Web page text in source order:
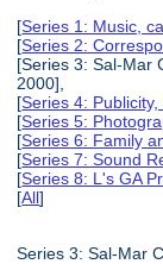
[Series 1: Music,
[Series 2:
[Series 3: Sal-Mar
2000],
[Series 4:
[Series 5:
[Series 6: Family
[Series 7: Sound
[Series 8: L's GA
[All]
Series 3: Sal-Mar